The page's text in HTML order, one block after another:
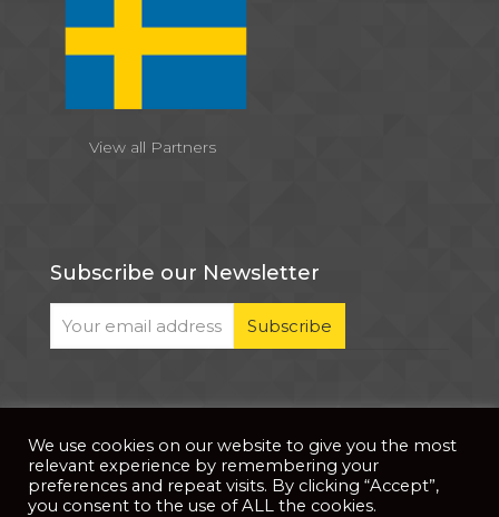
View all Partners
Subscribe our Newsletter
© 2026 . All Rights Reserved |Privacy Notice| Website Developed
byPixDev
We use cookies on our website to give you the most
relevant experience by remembering your
preferences and repeat visits. By clicking “Accept”,
you consent to the use of ALL the cookies.